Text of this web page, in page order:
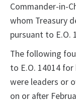
Commander-in-
whom Treasury
pursuant to E.O.
The following
to E.O. 14014
were leaders or
on or after